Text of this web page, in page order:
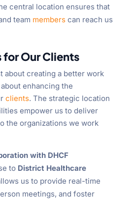
central location ensures that
team memberscan reach us
for Our Clients
about creating a better work
enhancing the
clients. The strategic location
empower us to deliver
the organizations we work
with DHCF
to District Healthcare
us to provide real-time
meetings, and foster